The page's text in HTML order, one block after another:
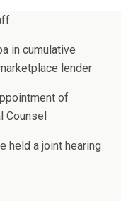
in cumulative
lender
of
Counsel
held a joint hearing